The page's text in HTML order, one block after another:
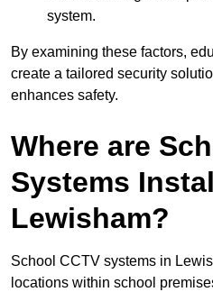
system.
By examining these factors,
create a tailored security
enhances safety.
Where are
Systems
Lewisham?
School CCTV systems in
locations within school